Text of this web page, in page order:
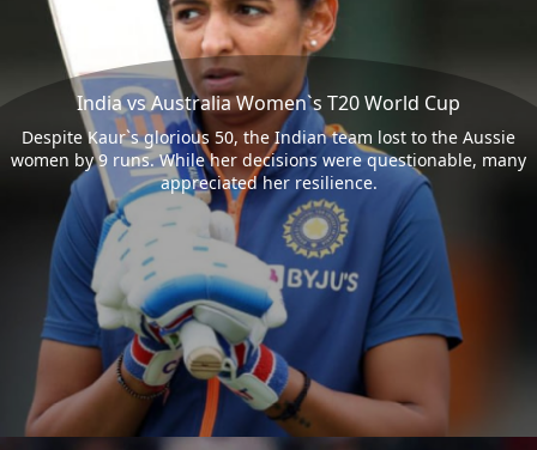
India vs Australia Women`s T20 World Cup
Despite Kaur`s glorious 50, the Indian team lost to the Aussie
women by 9 runs. While her decisions were questionable, many
appreciated her resilience.